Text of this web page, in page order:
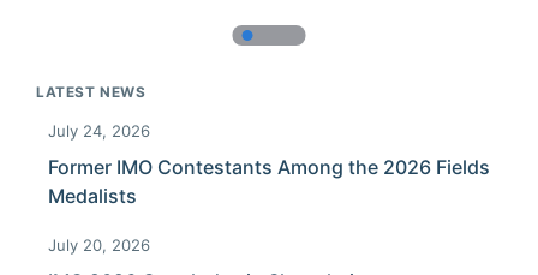
LATEST NEWS
July 24, 2026
Former IMO Contestants Among the 2026 Fields
Medalists
July 20, 2026